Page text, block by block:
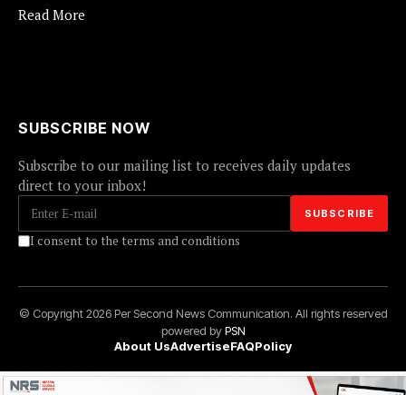
Read More
SUBSCRIBE NOW
Subscribe to our mailing list to receives daily updates
direct to your inbox!
I consent to the terms and conditions
© Copyright 2026 Per Second News Communication. All rights reserved
powered byPSN
About UsAdvertiseFAQPolicy